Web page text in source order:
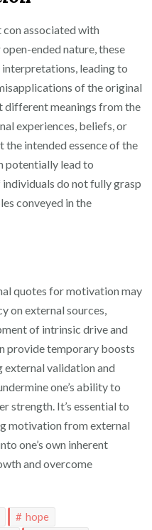
associated with
ended nature, these
leading to
of the original
different meanings from the
experiences, beliefs, or
the intended essence of the
potentially lead to
do not fully grasp
conveyed in the
quotes for motivation may
on external sources,
of intrinsic drive and
provide temporary boosts
external validation and
one’s ability to
strength. It’s essential to
motivation from external
one’s own inherent
and overcome
hope